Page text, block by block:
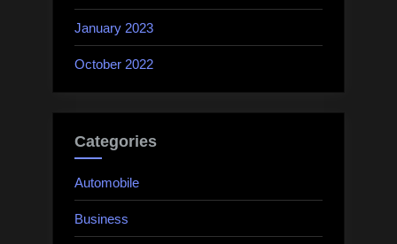
January 2023
October 2022
Categories
Automobile
Business